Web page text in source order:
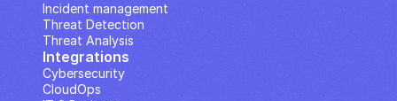
Incident management
Threat Detection
Threat Analysis
Integrations
Cybersecurity
CloudOps